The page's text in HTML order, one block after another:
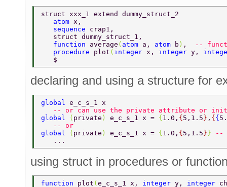
struct xxx_1 extend dummy_struct_2
   atom
x,
   sequence
crap1,
   struct dummy_struct_1,
   function
average ( atom a, atom b ) ,
--
   procedure
plot ( integer x, integer y,
   $
declaring and using a structure for
global e_c_s_1 x
-- or can use the private attribute or
global
( private ) e_c_s_1 x = { 1.0, { 5,1.5 } , { {
   -- or
global
( private ) e_c_s_1 x = { 1.0, { 5,1.5 } }
--
   ...
using struct in procedures or
function plot ( e_c_s_1 x, integer y, integer